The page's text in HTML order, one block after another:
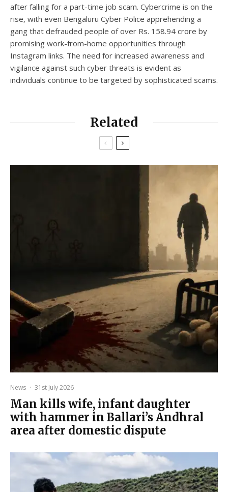
after falling for a part-time job scam. Cybercrime is on the
rise, with even Bengaluru Cyber Police apprehending a
gang that defrauded people of over Rs. 158.94 crore by
promising work-from-home opportunities through
Instagram links. The need for increased awareness and
vigilance against such cyber threats is evident as
individuals continue to be targeted by sophisticated scams.
Related
News · 31st July 2026
Man kills wife, infant daughter
with hammer in Ballari’s Andhral
area after domestic dispute